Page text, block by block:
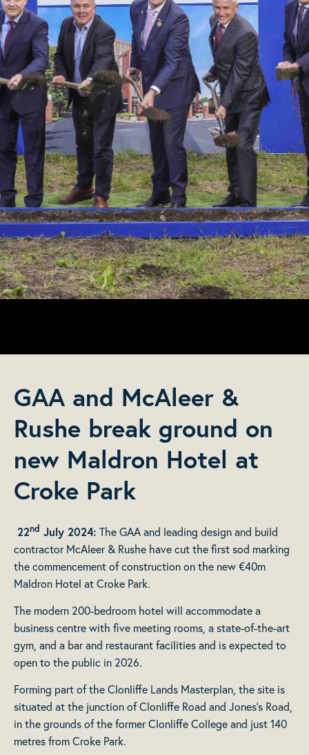
GAA and McAleer &
Rushe break ground on
new Maldron Hotel at
Croke Park
22nd July 2024: The GAA and leading design and build
contractor McAleer & Rushe have cut the first sod marking
the commencement of construction on the new €40m
Maldron Hotel at Croke Park.
The modern 200-bedroom hotel will accommodate a
business centre with five meeting rooms, a state-of-the-art
gym, and a bar and restaurant facilities and is expected to
open to the public in 2026.
Forming part of the Clonliffe Lands Masterplan, the site is
situated at the junction of Clonliffe Road and Jones’s Road,
in the grounds of the former Clonliffe College and just 140
metres from Croke Park.